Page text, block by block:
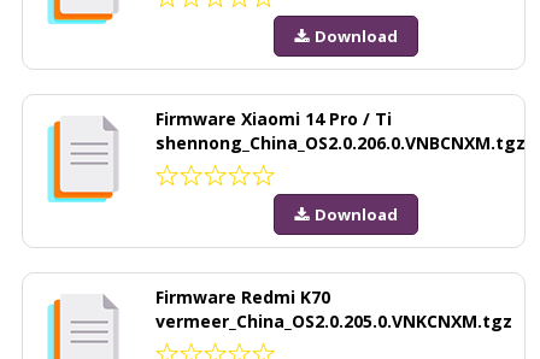
Download
Firmware Xiaomi 14 Pro / Ti
shennong_China_OS2.0.206.0.VNBCNXM.tgz
Download
Firmware Redmi K70
vermeer_China_OS2.0.205.0.VNKCNXM.tgz